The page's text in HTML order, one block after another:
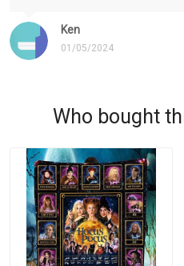
Ken
01/05/2024
Who bought